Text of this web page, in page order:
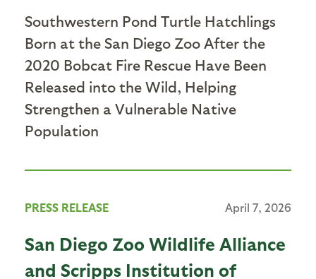
Southwestern Pond Turtle Hatchlings
Born at the San Diego Zoo After the
2020 Bobcat Fire Rescue Have Been
Released into the Wild, Helping
Strengthen a Vulnerable Native
Population
PRESS RELEASE April 7, 2026
San Diego Zoo Wildlife Alliance
and Scripps Institution of